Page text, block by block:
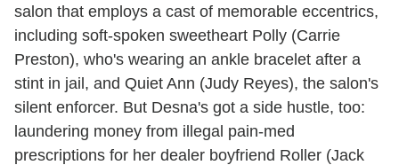
salon that employs a cast of memorable eccentrics,
including soft-spoken sweetheart Polly (Carrie
Preston), who's wearing an ankle bracelet after a
stint in jail, and Quiet Ann (Judy Reyes), the salon's
silent enforcer. But Desna's got a side hustle, too:
laundering money from illegal pain-med
prescriptions for her dealer boyfriend Roller (Jack